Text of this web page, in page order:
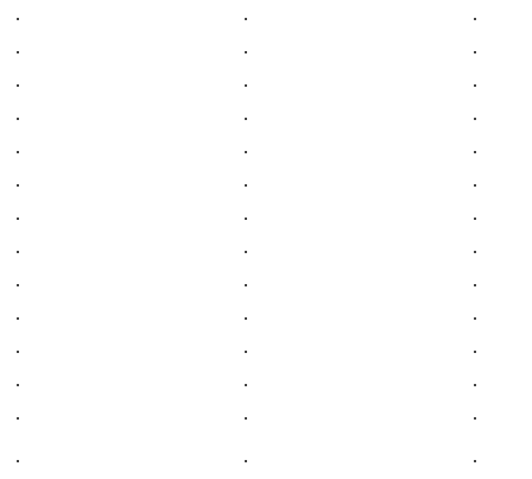
.
.
.
.
.
.
.
.
.
.
.
.
.
.
.
.
.
.
.
.
.
.
.
.
.
.
.
.
.
.
.
.
.
.
.
.
.
. .
. . .